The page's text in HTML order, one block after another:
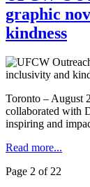
graphic
kindness
Toronto – August
collaborated with
inspiring and
Read more...
Page 2 of 22